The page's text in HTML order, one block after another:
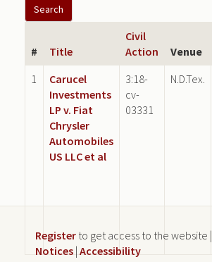
# Title
Civil
Action
Venue
1
Carucel
Investments
LP v. Fiat
Chrysler
Automobiles
US LLC et al
3:18-
cv-
03331
N.D.Tex.
Register to get access to the website |
Notices | Accessibility